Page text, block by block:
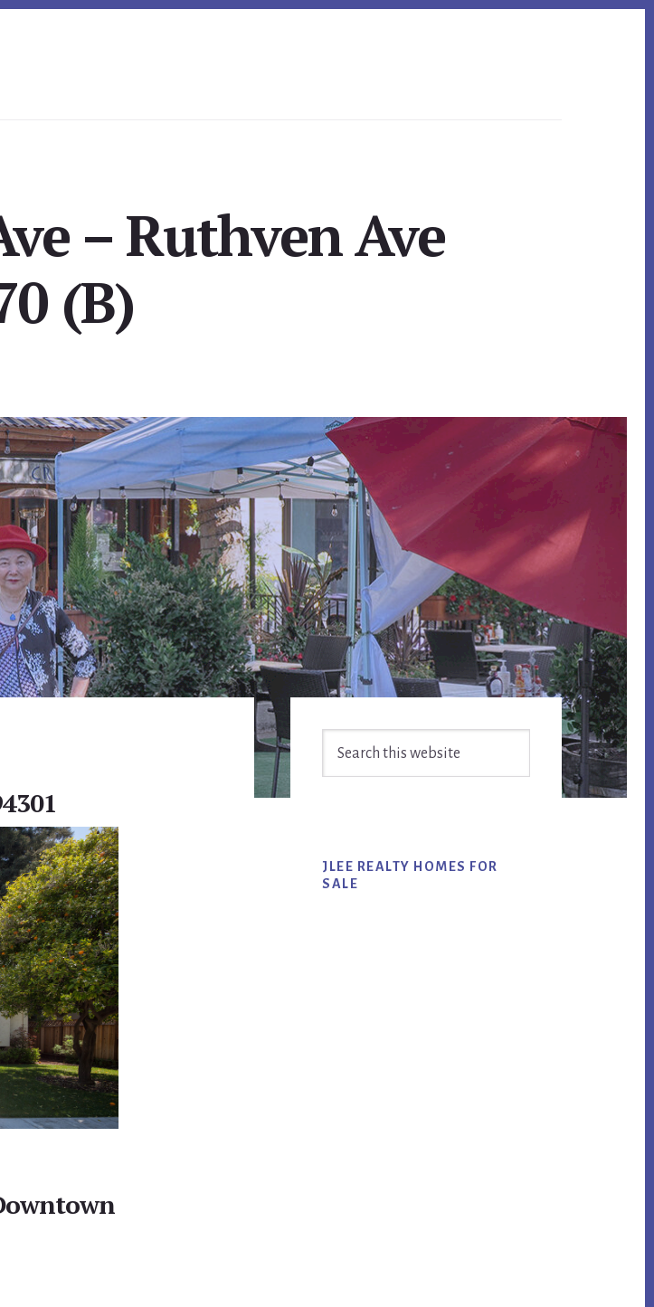
– Ruthven Ave
(B)
Primary
Sidebar
JLEE REALTY HOMES FOR
SALE